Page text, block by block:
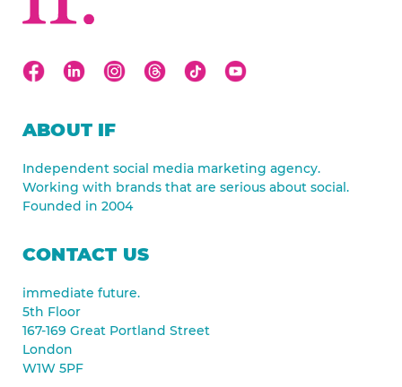
ABOUT IF
Independent social media marketing agency.
Working with brands that are serious about social.
Founded in 2004
CONTACT US
immediate future.
5th Floor
167-169 Great Portland Street
London
W1W 5PF